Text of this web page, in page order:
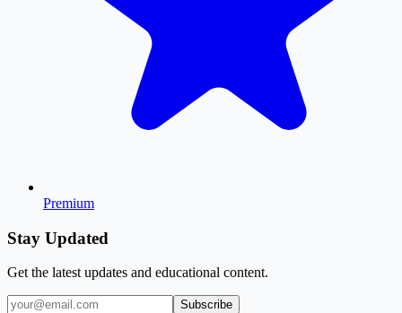
Premium
Stay Updated
Get the latest updates and educational content.
Subscribe